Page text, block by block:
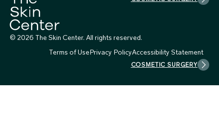
© 2026 The Skin Center. All rights reserved.
Terms of UsePrivacy PolicyAccessibility Statement
COSMETIC SURGERY